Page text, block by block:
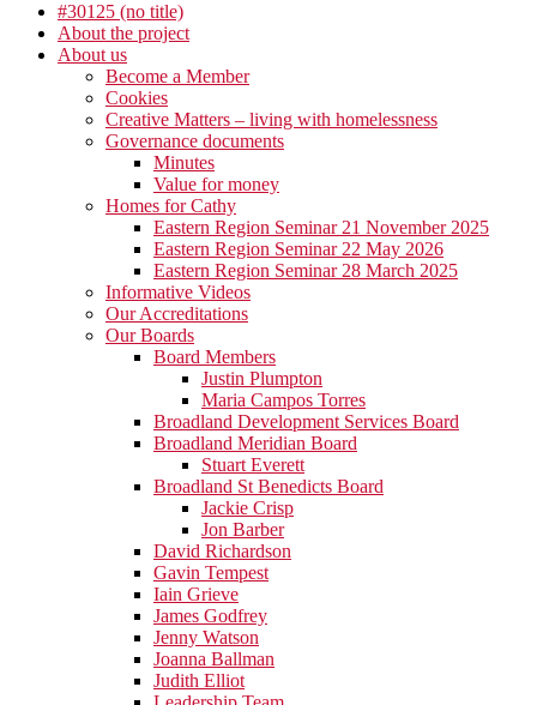
#30125 (no title)
About the project
About us
Become a Member
Cookies
Creative Matters – living with homelessness
Governance documents
Minutes
Value for money
Homes for Cathy
Eastern Region Seminar 21 November 2025
Eastern Region Seminar 22 May 2026
Eastern Region Seminar 28 March 2025
Informative Videos
Our Accreditations
Our Boards
Board Members
Justin Plumpton
Maria Campos Torres
Broadland Development Services Board
Broadland Meridian Board
Stuart Everett
Broadland St Benedicts Board
Jackie Crisp
Jon Barber
David Richardson
Gavin Tempest
Iain Grieve
James Godfrey
Jenny Watson
Joanna Ballman
Judith Elliot